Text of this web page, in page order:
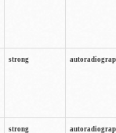
strong
strong